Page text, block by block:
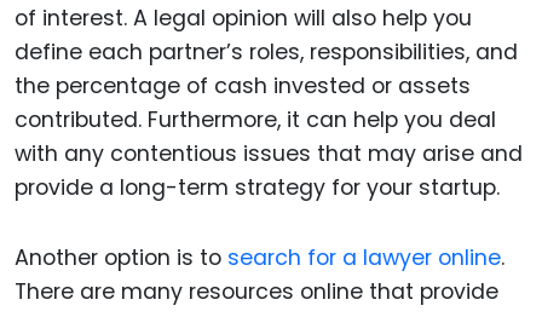
of interest. A legal opinion will also help you
define each partner’s roles, responsibilities, and
the percentage of cash invested or assets
contributed. Furthermore, it can help you deal
with any contentious issues that may arise and
provide a long-term strategy for your startup.
Another option is to search for a lawyer online.
There are many resources online that provide